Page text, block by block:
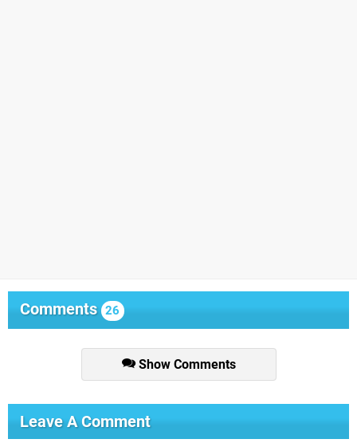
Comments 26
Show Comments
Leave A Comment